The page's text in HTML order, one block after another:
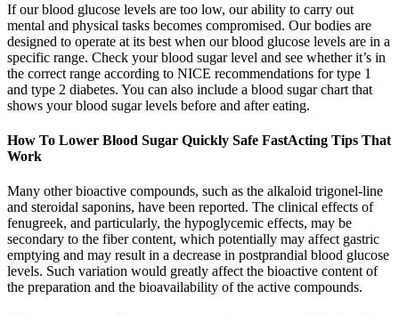
If our blood glucose levels are too low, our ability to carry out
mental and physical tasks becomes compromised. Our bodies are
designed to operate at its best when our blood glucose levels are in a
specific range. Check your blood sugar level and see whether it’s in
the correct range according to NICE recommendations for type 1
and type 2 diabetes. You can also include a blood sugar chart that
shows your blood sugar levels before and after eating.
How To Lower Blood Sugar Quickly Safe FastActing Tips That
Work
Many other bioactive compounds, such as the alkaloid trigonel-line
and steroidal saponins, have been reported. The clinical effects of
fenugreek, and particularly, the hypoglycemic effects, may be
secondary to the fiber content, which potentially may affect gastric
emptying and may result in a decrease in postprandial blood glucose
levels. Such variation would greatly affect the bioactive content of
the preparation and the bioavailability of the active compounds.